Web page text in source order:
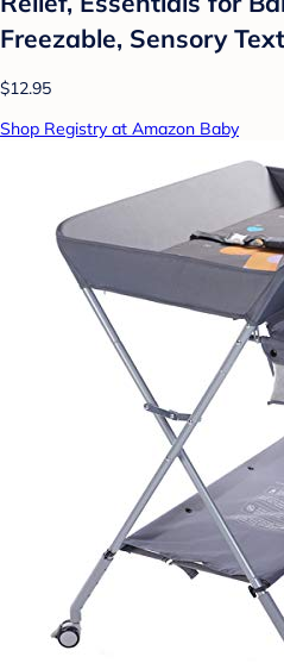
Freezable, Sensory
$12.95
Shop Registry at Amazon Baby